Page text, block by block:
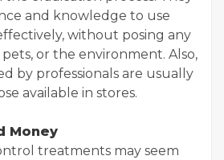
and knowledge to use
without posing any
or the environment. Also,
by professionals are usually
available in stores.
Money
treatments may seem